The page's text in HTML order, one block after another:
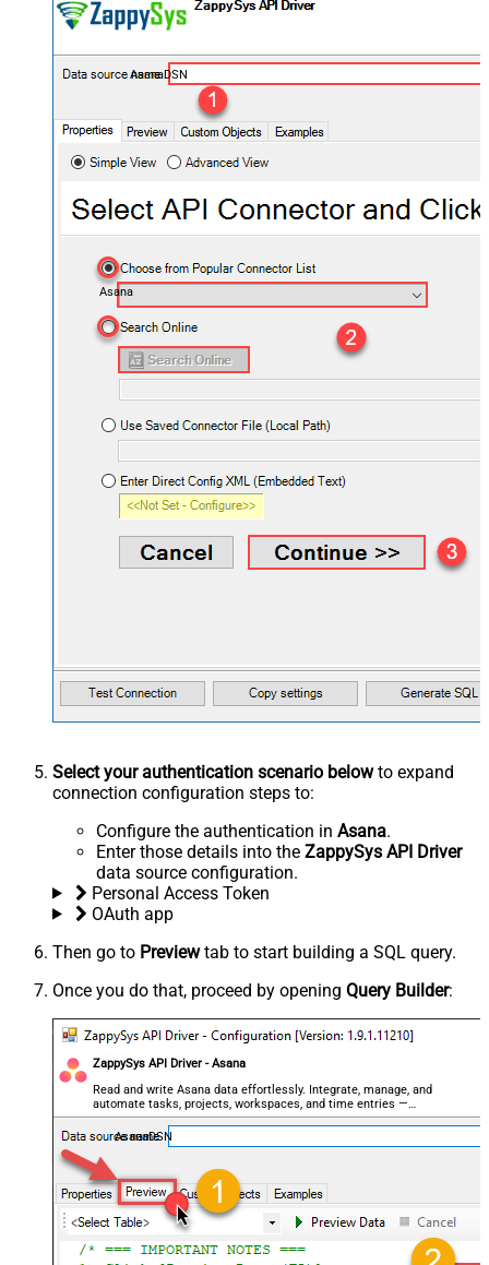
AsanaDSN
Asana
Select your authentication scenario belowto expand
connection configuration steps to:
Configure the authentication in Asana.
Enter those details into the ZappySys API Driver
data source configuration.
Personal Access Token
OAuth app
Then go to Previewtab to start building a SQL query.
Once you do that, proceed by opening Query Builder:
ZappySys API Driver - Asana
Read and write Asana data effortlessly. Integrate, manage, and
automate tasks, projects, workspaces, and time entries —
almost no coding required.
AsanaDSN